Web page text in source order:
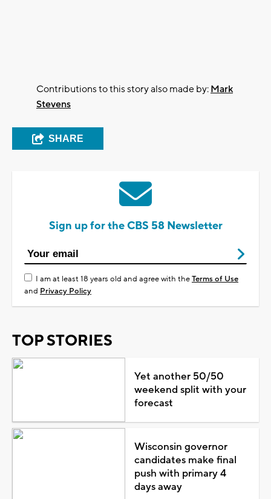
Contributions to this story also made by: Mark
Stevens
SHARE
Sign up for the CBS 58 Newsletter
I am at least 18 years old and agree with theTerms of Use
and Privacy Policy
TOP STORIES
Yet another 50/50
weekend split with your
forecast
Wisconsin governor
candidates make final
push with primary 4
days away